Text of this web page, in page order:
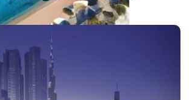
PALM JEBEL ALI